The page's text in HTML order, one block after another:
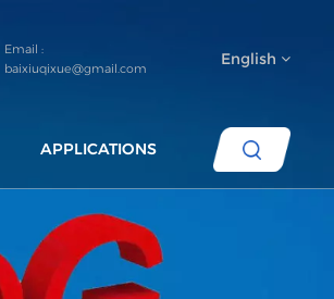
Email :
baixiuqixue@gmail.com
English
English
português
APPLICATIONS